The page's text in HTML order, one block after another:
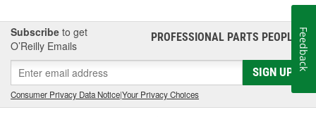
Subscribe to get
O’Reilly Emails
PROFESSIONAL PARTS PEOPLE®
SIGN UP
Consumer Privacy Data Notice|Your Privacy Choices
Feedback